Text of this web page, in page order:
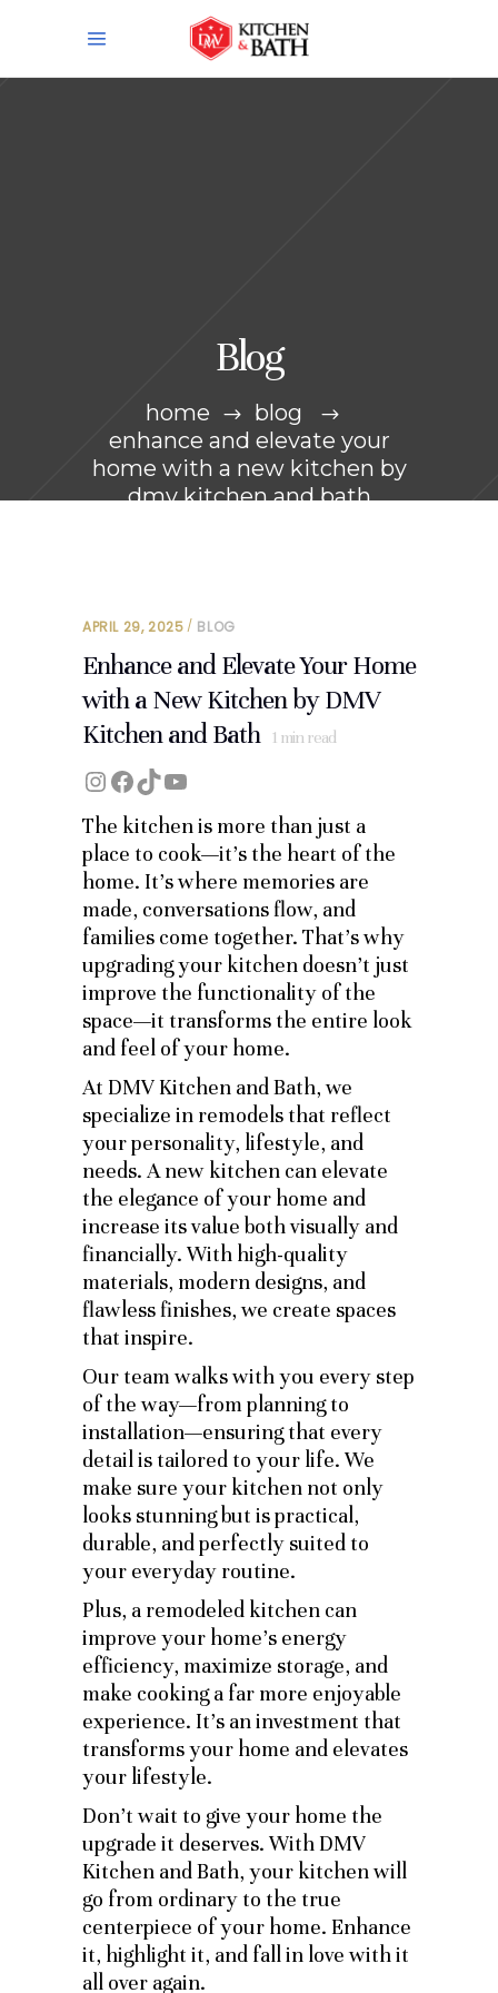
Blog
home
blog
enhance and elevate your
home with a new kitchen by
dmv kitchen and bath
APRIL 29, 2025 BLOG
Enhance and Elevate Your Home
with a New Kitchen by DMV
Kitchen and Bath
1 min read
Instagram
Facebook
TikTokYouTube
The kitchen is more than just a
place to cook—it’s the heart of the
home. It’s where memories are
made, conversations flow, and
families come together. That’s why
upgrading your kitchen doesn’t just
improve the functionality of the
space—it transforms the entire look
and feel of your home.
At DMV Kitchen and Bath, we
specialize in remodels that reflect
your personality, lifestyle, and
needs. A new kitchen can elevate
the elegance of your home and
increase its value both visually and
financially. With high-quality
materials, modern designs, and
flawless finishes, we create spaces
that inspire.
Our team walks with you every step
of the way—from planning to
installation—ensuring that every
detail is tailored to your life. We
make sure your kitchen not only
looks stunning but is practical,
durable, and perfectly suited to
your everyday routine.
Plus, a remodeled kitchen can
improve your home’s energy
efficiency, maximize storage, and
make cooking a far more enjoyable
experience. It’s an investment that
transforms your home and elevates
your lifestyle.
Don’t wait to give your home the
upgrade it deserves. With DMV
Kitchen and Bath, your kitchen will
go from ordinary to the true
centerpiece of your home. Enhance
it, highlight it, and fall in love with it
all over again.